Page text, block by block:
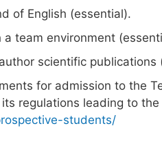
of English (essential).
team environment
scientific publications
for admission to the
regulations leading to the
students/